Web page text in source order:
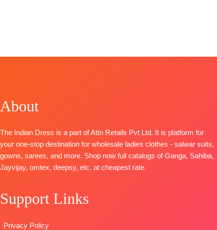
Solid
Finest Chiffon
Printed
TYPE- UNSTITCHED
🛍️READY
SHIPPING
FREE
with Neck
with
Embroidery
Type –
Unstitched
with Neck
with
Embroidery
Type–
About
The Indian Dress is a part of Attri Retails Pvt Ltd. It is platform for
your one-stop destination for wholesale ladies clothes - salwar suits,
gowns, sarees, and more. Shop now full catalogs of Ganga, Sahiba,
Jayvijay, omtex, deepsy, etc. at cheapest rate.
Support Links
Privacy Policy